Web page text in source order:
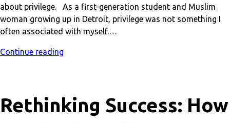
about privilege. As a first-generation student and Muslim
woman growing up in Detroit, privilege was not something I
often associated with myself.…
Continue reading
Rethinking Success: How